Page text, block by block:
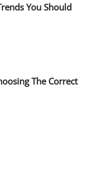
You Should
The Correct